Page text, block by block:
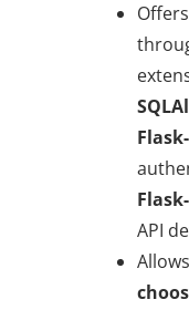
Offers
API